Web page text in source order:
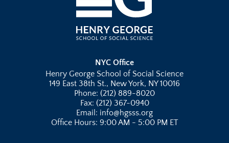
NYC Office
Henry George School of Social Science
149 East 38th St., New York, NY 10016
Phone: (212) 889-8020
Fax: (212) 367-0940
Email: info@hgsss.org
Office Hours: 9:00 AM - 5:00 PM ET